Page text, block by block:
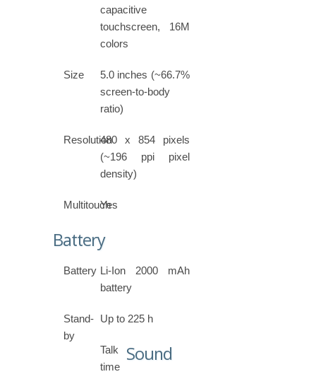
capacitive
touchscreen, 16M
colors
Size
5.0 inches (~66.7%
screen-to-body
ratio)
Resolution480 x 854 pixels
(~196 ppi pixel
density)
Multitouch
Yes
Battery
Battery Li-Ion 2000 mAh
battery
Stand-
by
Up to 225 h
Talk
time
Sound